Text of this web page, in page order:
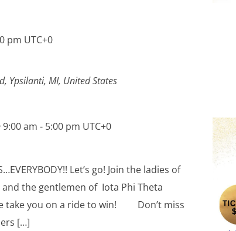
pm UTC+0
Ypsilanti, MI, United States
am - 5:00 pm UTC+0
Let’s go! Join the ladies of
the gentlemen of Iota Phi Theta
take you on a ride to win! Don’t miss
[…]